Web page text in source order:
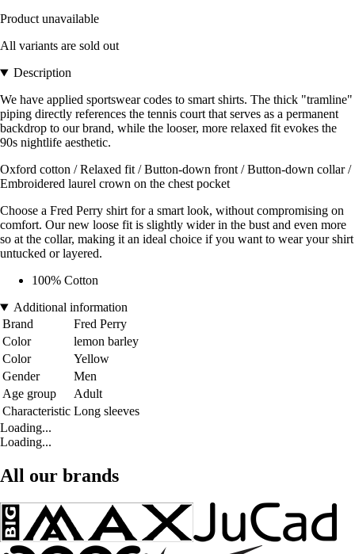
Product unavailable
All variants are sold out
Description
We have applied sportswear codes to smart shirts. The thick "tramline"
piping directly references the tennis court that serves as a permanent
backdrop to our brand, while the looser, more relaxed fit evokes the
90s nightlife aesthetic.
Oxford cotton / Relaxed fit / Button-down front / Button-down collar /
Embroidered laurel crown on the chest pocket
Choose a Fred Perry shirt for a smart look, without compromising on
comfort. Our new loose fit is slightly wider in the bust and even more
so at the collar, making it an ideal choice if you want to wear your shirt
untucked or layered.
100% Cotton
Additional information
Brand
Fred Perry
Color
lemon barley
Color
Yellow
Gender
Men
Age group
Adult
Characteristic Long sleeves
Loading...
Loading...
All our brands